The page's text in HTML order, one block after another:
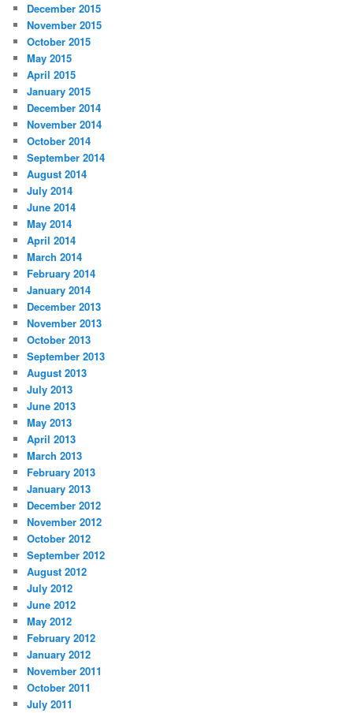
December 2015
November 2015
October 2015
May 2015
April 2015
January 2015
December 2014
November 2014
October 2014
September 2014
August 2014
July 2014
June 2014
May 2014
April 2014
March 2014
February 2014
January 2014
December 2013
November 2013
October 2013
September 2013
August 2013
July 2013
June 2013
May 2013
April 2013
March 2013
February 2013
January 2013
December 2012
November 2012
October 2012
September 2012
August 2012
July 2012
June 2012
May 2012
February 2012
January 2012
November 2011
October 2011
July 2011